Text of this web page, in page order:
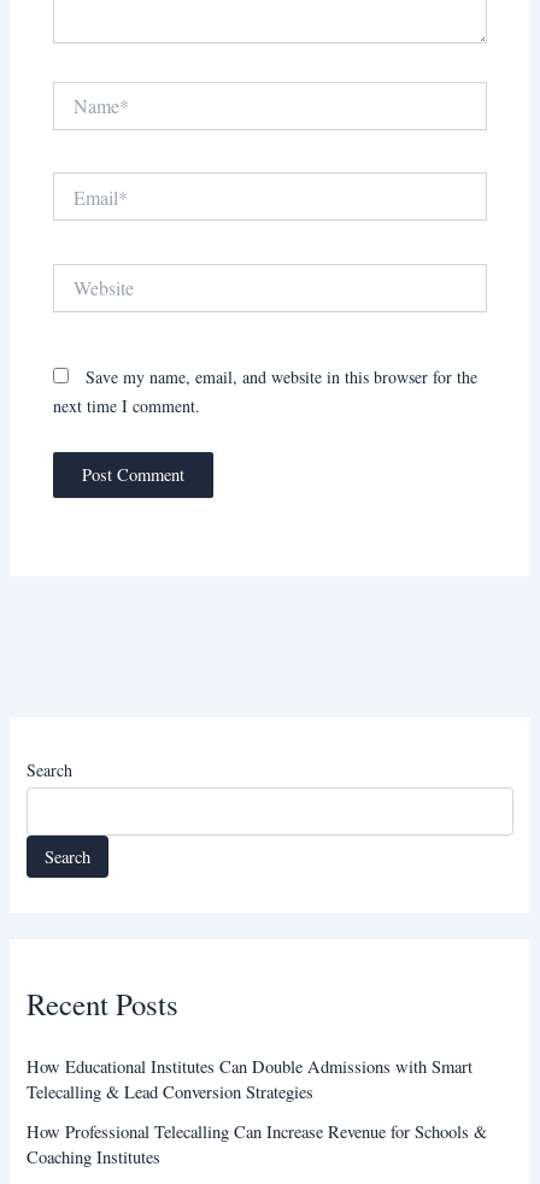
Save my name, email, and website in this browser for the
next time I comment.
Search
Search
Recent Posts
How Educational Institutes Can Double Admissions with Smart
Telecalling & Lead Conversion Strategies
How Professional Telecalling Can Increase Revenue for Schools &
Coaching Institutes